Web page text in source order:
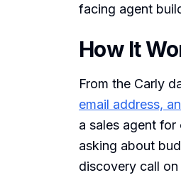
facing agent
How It
From the Carly
email address,
a sales agent
asking about
discovery call on